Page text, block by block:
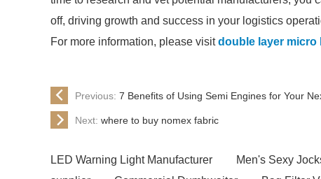
off, driving growth and success in your logistics
For more information, please visitdouble layer
Previous: 7 Benefits of Using Semi Engines for Your
Next: where to buy nomex fabric
LED Warning Light Manufacturer Men's Sexy